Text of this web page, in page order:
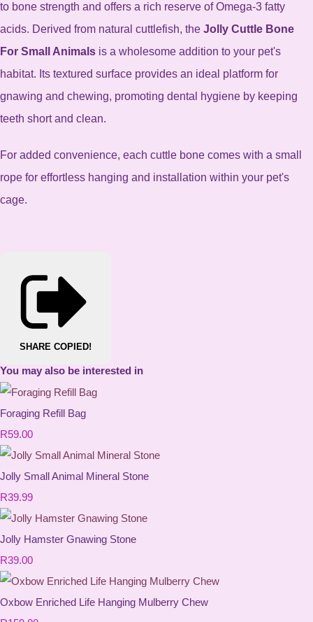
to bone strength and offers a rich reserve of Omega-3 fatty
acids. Derived from natural cuttlefish, the Jolly Cuttle Bone
For Small Animals is a wholesome addition to your pet's
habitat. Its textured surface provides an ideal platform for
gnawing and chewing, promoting dental hygiene by keeping
teeth short and clean.
For added convenience, each cuttle bone comes with a small
rope for effortless hanging and installation within your pet's
cage.
SHARE COPIED!
You may also be interested in
Foraging Refill Bag
R59.00
Jolly Small Animal Mineral Stone
R39.99
Jolly Hamster Gnawing Stone
R39.00
Oxbow Enriched Life Hanging Mulberry Chew